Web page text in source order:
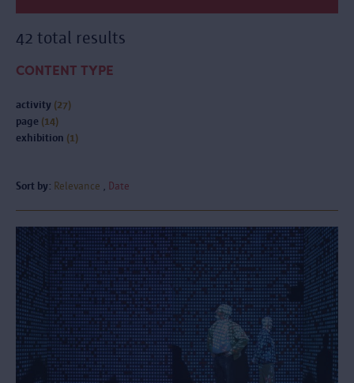
42 total results
CONTENT TYPE
activity (27)
page (14)
exhibition (1)
Sort by: Relevance Date